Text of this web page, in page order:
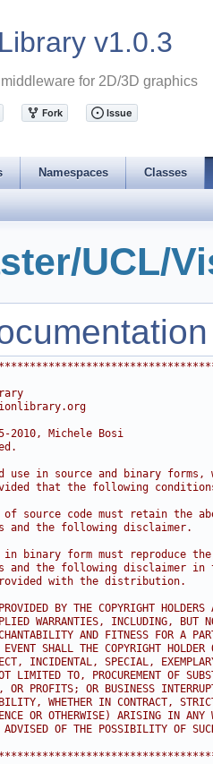
v1.0.3
for 2D/3D graphics
Namespaces Classes
UCL/
Library
2010, Michele Bosi
use in source and binary
that the following
source code must retain the
and the following
binary form must reproduce
the following disclaimer in
provided with the
BY THE COPYRIGHT
WARRANTIES, INCLUDING,
AND FITNESS FOR
SHALL THE COPYRIGHT
INCIDENTAL, SPECIAL,
LIMITED TO, PROCUREMENT OF
PROFITS; OR BUSINESS
WHETHER IN CONTRACT,
OR OTHERWISE) ARISING IN
ADVISED OF THE